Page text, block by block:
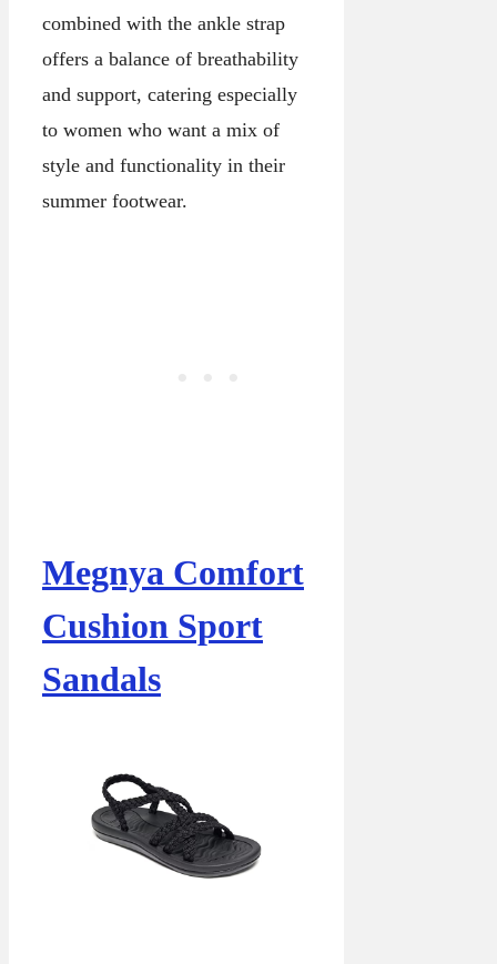
combined with the ankle strap
offers a balance of breathability
and support, catering especially
to women who want a mix of
style and functionality in their
summer footwear.
Megnya Comfort
Cushion Sport
Sandals